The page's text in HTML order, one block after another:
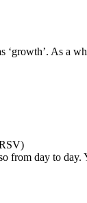
‘growth’. As a
from day to day.